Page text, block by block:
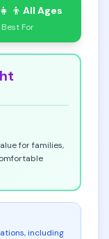
All Ages
Best For
for families,
including